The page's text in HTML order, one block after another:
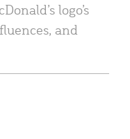
logo’s
and